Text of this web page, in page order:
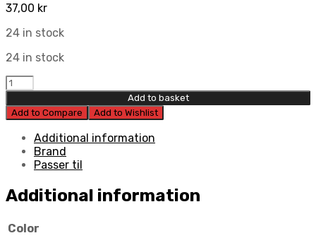
37,00 kr
24 in stock
24 in stock
Jax
Metals
Brake
Lever
Race
quantity
Add to basket
Add to Compare
Add to Wishlist
Additional information
Brand
Passer til
Additional information
Color